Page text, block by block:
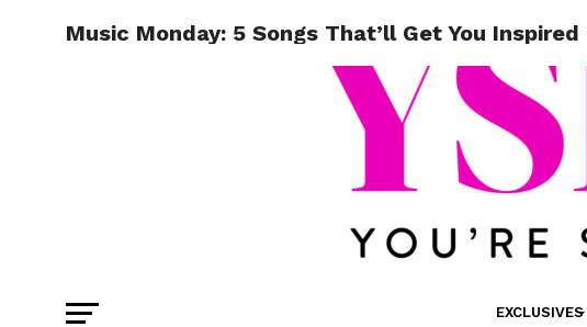
EXCLUSIVES
Music Monday: 5 Songs That’ll Get You